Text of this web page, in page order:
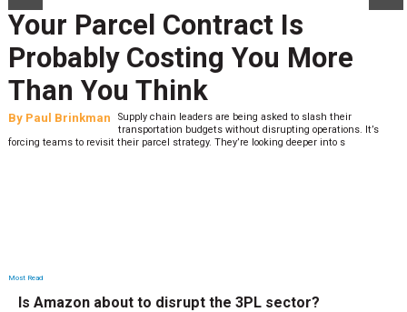
Your Parcel Contract Is
Probably Costing You More
Than You Think
By Paul Brinkman
Supply chain leaders are being asked to slash their
transportation budgets without disrupting operations. It’s
forcing teams to revisit their parcel strategy. They’re looking deeper into s
Most Read
Is Amazon about to disrupt the 3PL sector?